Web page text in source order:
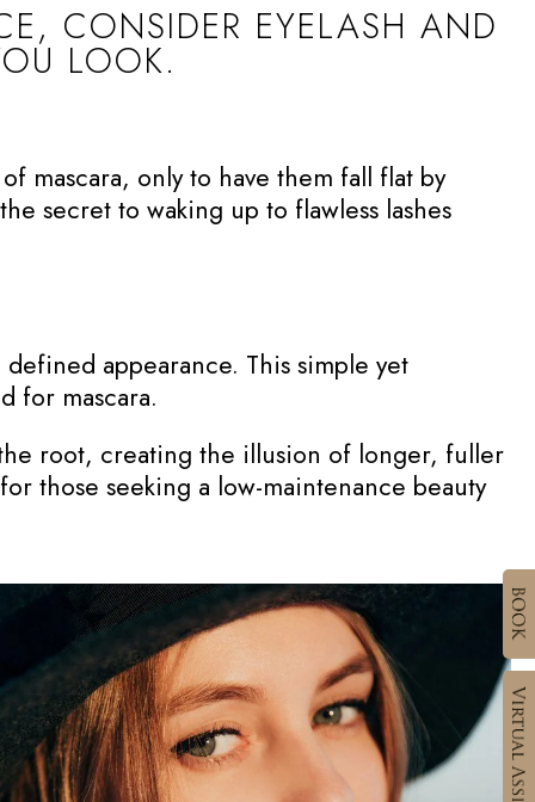
CONSIDER EYELASH AND
LOOK.
mascara, only to have them fall flat by
secret to waking up to flawless lashes
appearance. This simple yet
for mascara.
root, creating the illusion of longer, fuller
those seeking a low-maintenance beauty